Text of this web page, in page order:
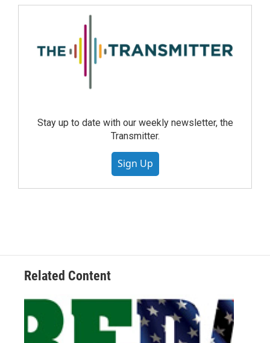
Stay up to date with our weekly newsletter, the
Transmitter.
Sign Up
Related Content